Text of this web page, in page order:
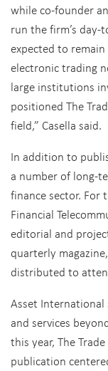
while co-founder
run the firm’s day-
expected to
electronic trading
large institutions
positioned The
field,” Casella said.
In addition to
a number of long-
finance sector. For
Financial
editorial and
quarterly
distributed to
Asset International
and services
this year, The
publication